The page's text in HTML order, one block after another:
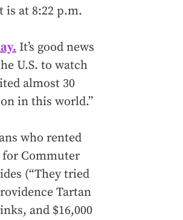
at 8:22 p.m.
It’s good news
U.S. to watch
almost 30
in this world.”
who rented
for Commuter
(“They tried
Tartan
and $16,000